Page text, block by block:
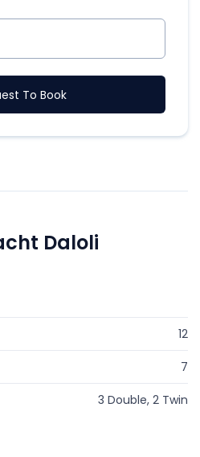
To Book
Daloli
12
7
3 Double, 2 Twin